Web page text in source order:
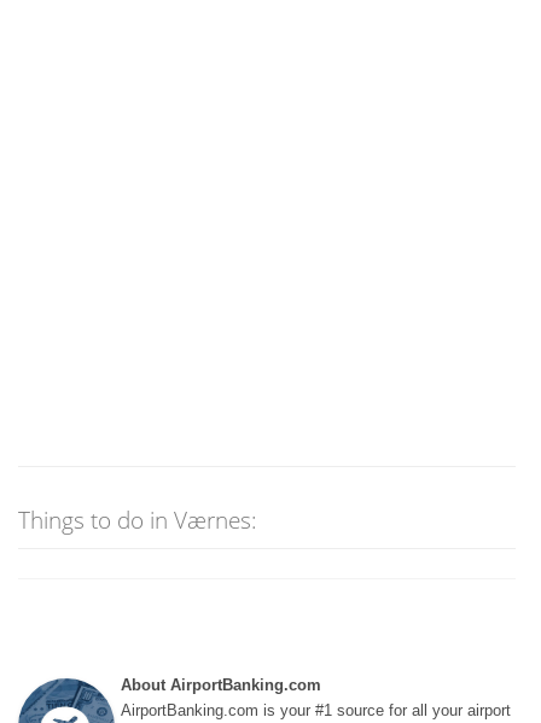
Things to do in Værnes:
About AirportBanking.com
AirportBanking.com is your #1 source for all your airport